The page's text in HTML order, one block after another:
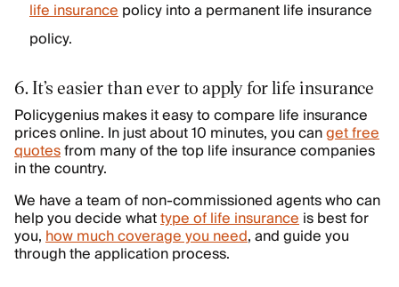
life insurancepolicy into a permanent life insurance
policy.
6. It’s easier than ever to apply for life insurance
Policygenius makes it easy to compare life insurance
prices online. In just about 10 minutes, you canget free
quotesfrom many of the top life insurance companies
in the country.
We have a team of non-commissioned agents who can
help you decide whattype of life insuranceis best for
you,how much coverage you need, and guide you
through the application process.